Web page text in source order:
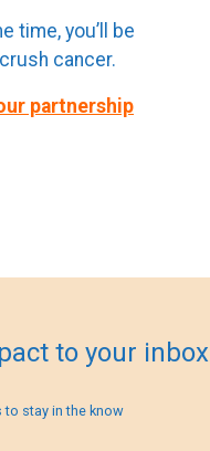
time, you’ll be
cancer.
partnership
to your inbox
to stay in the know